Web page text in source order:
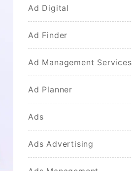
Ad Digital
Ad Finder
Ad Management Services
Ad Planner
Ads
Ads Advertising